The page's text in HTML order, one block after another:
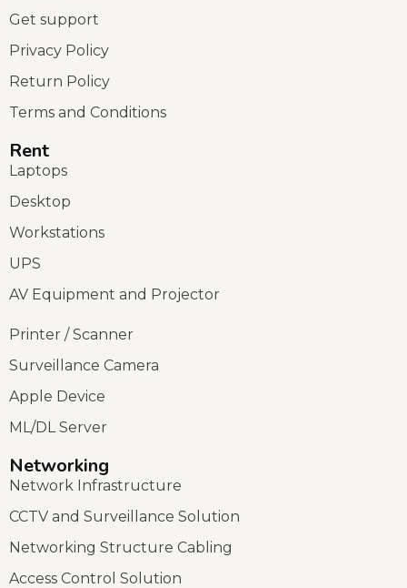
Get support
Privacy Policy
Return Policy
Terms and Conditions
Rent
Laptops
Desktop
Workstations
UPS
AV Equipment and Projector
Printer / Scanner
Surveillance Camera
Apple Device
ML/DL Server
Networking
Network Infrastructure
CCTV and Surveillance Solution
Networking Structure Cabling
Access Control Solution